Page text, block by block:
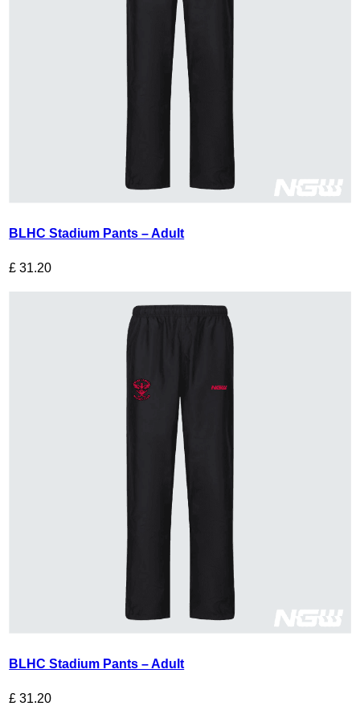
BLHC Stadium Pants – Adult
£ 31.20
BLHC Stadium Pants – Adult
£ 31.20